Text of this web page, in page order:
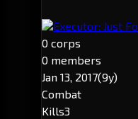
Executor: Just
0 corps
0 members
Jan 13, 2017(9y)
Combat
Kills3